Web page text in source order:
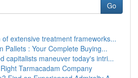
Go
extensive treatment frameworks...
Pallets : Your Complete Buying...
capitalists maneuver today's intri...
Tarmacadam Company